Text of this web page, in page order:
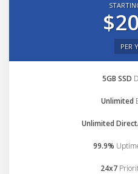
PER
5GB SSD
Unlimited
Unlimited
99.9%
24x7